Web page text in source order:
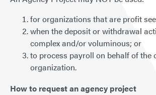
for organizations that are profit
when the deposit or withdrawal
complex and/or voluminous; or
to process payroll on behalf of the
organization.
How to request an agency project